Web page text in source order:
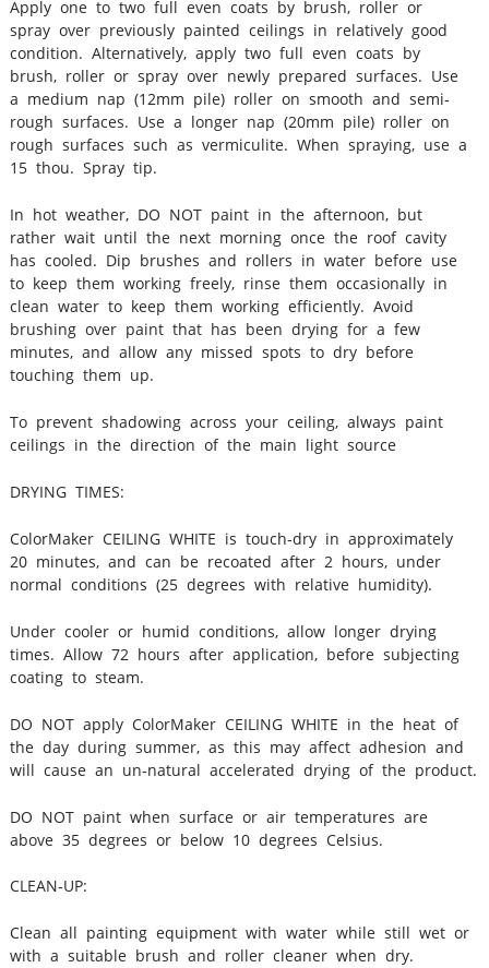
Apply one to two full even coats by brush, roller or
spray over previously painted ceilings in relatively good
condition. Alternatively, apply two full even coats by
brush, roller or spray over newly prepared surfaces. Use
a medium nap (12mm pile) roller on smooth and semi‐
rough surfaces. Use a longer nap (20mm pile) roller on
rough surfaces such as vermiculite. When spraying, use a
15 thou. Spray tip.
In hot weather, DO NOT paint in the afternoon, but
rather wait until the next morning once the roof cavity
has cooled. Dip brushes and rollers in water before use
to keep them working freely, rinse them occasionally in
clean water to keep them working efficiently. Avoid
brushing over paint that has been drying for a few
minutes, and allow any missed spots to dry before
touching them up.
To prevent shadowing across your ceiling, always paint
ceilings in the direction of the main light source
DRYING TIMES:
ColorMaker CEILING WHITE is touch‐dry in approximately
20 minutes, and can be recoated after 2 hours, under
normal conditions (25 degrees with relative humidity).
Under cooler or humid conditions, allow longer drying
times. Allow 72 hours after application, before subjecting
coating to steam.
DO NOT apply ColorMaker CEILING WHITE in the heat of
the day during summer, as this may affect adhesion and
will cause an un‐natural accelerated drying of the product.
DO NOT paint when surface or air temperatures are
above 35 degrees or below 10 degrees Celsius.
CLEAN‐UP:
Clean all painting equipment with water while still wet or
with a suitable brush and roller cleaner when dry.